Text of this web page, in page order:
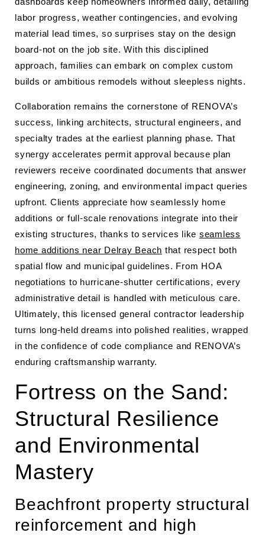
labor progress, weather contingencies, and evolving
material lead times, so surprises stay on the design
board-not on the job site. With this disciplined
approach, families can embark on complex custom
builds or ambitious remodels without sleepless nights.
Collaboration remains the cornerstone of RENOVA’s
success, linking architects, structural engineers, and
specialty trades at the earliest planning phase. That
synergy accelerates permit approval because plan
reviewers receive coordinated documents that answer
engineering, zoning, and environmental impact queries
upfront. Clients appreciate how seamlessly home
additions or full-scale renovations integrate into their
existing structures, thanks to services like seamless
home additions near Delray Beach that respect both
spatial flow and municipal guidelines. From HOA
negotiations to hurricane-shutter certifications, every
administrative detail is handled with meticulous care.
Ultimately, this licensed general contractor leadership
turns long-held dreams into polished realities, wrapped
in the confidence of code compliance and RENOVA’s
enduring craftsmanship warranty.
Fortress on the Sand:
Structural Resilience
and Environmental
Mastery
Beachfront property structural
reinforcement and high